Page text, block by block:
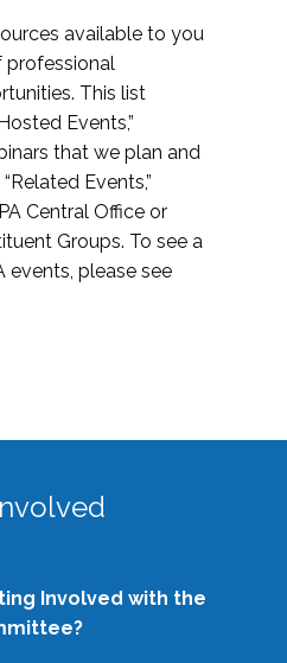
available to you
professional
This list
Events,”
that we plan and
Events,”
Central Office or
Groups. To see a
events, please see
Involved with the